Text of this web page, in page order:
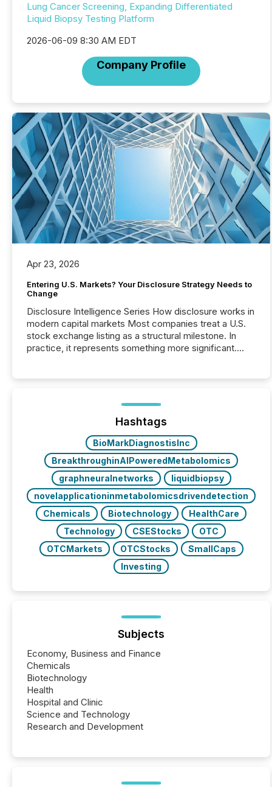
Lung Cancer Screening, Expanding Differentiated
Liquid Biopsy Testing Platform
2026-06-09 8:30 AM EDT
Company Profile
Apr 23, 2026
Entering U.S. Markets? Your Disclosure Strategy Needs to
Change
Disclosure Intelligence Series How disclosure works in
modern capital markets Most companies treat a U.S.
stock exchange listing as a structural milestone. In
practice, it represents something more significant.
interlisted on U.S. exchanges, within a broader group
Hashtags
BioMarkDiagnostisInc
BreakthroughinAIPoweredMetabolomics
graphneuralnetworks
liquidbiopsy
novelapplicationinmetabolomicsdrivendetection
Chemicals
Biotechnology
HealthCare
Technology
CSEStocks
OTC
OTCMarkets
OTCStocks
SmallCaps
Investing
Subjects
Economy, Business and Finance
Chemicals
Biotechnology
Health
Hospital and Clinic
Science and Technology
Research and Development